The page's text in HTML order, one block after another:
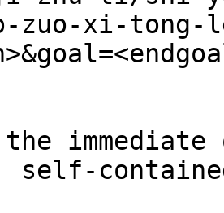
xi-tong-
self-